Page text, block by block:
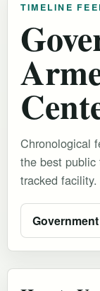
TIMELINE
Chronological
the best
tracked facility.